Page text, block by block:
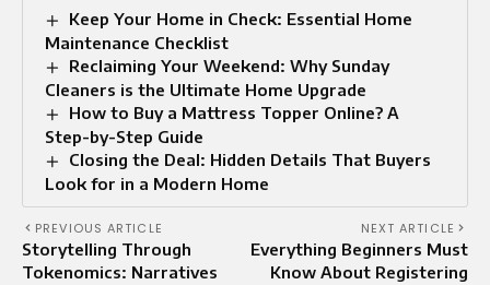
Keep Your Home in Check: Essential Home
Maintenance Checklist
Reclaiming Your Weekend: Why Sunday
Cleaners is the Ultimate Home Upgrade
How to Buy a Mattress Topper Online? A
Step-by-Step Guide
Closing the Deal: Hidden Details That Buyers
Look for in a Modern Home
PREVIOUS ARTICLE
Storytelling Through
Tokenomics: Narratives
NEXT ARTICLE
Everything Beginners Must
Know About Registering